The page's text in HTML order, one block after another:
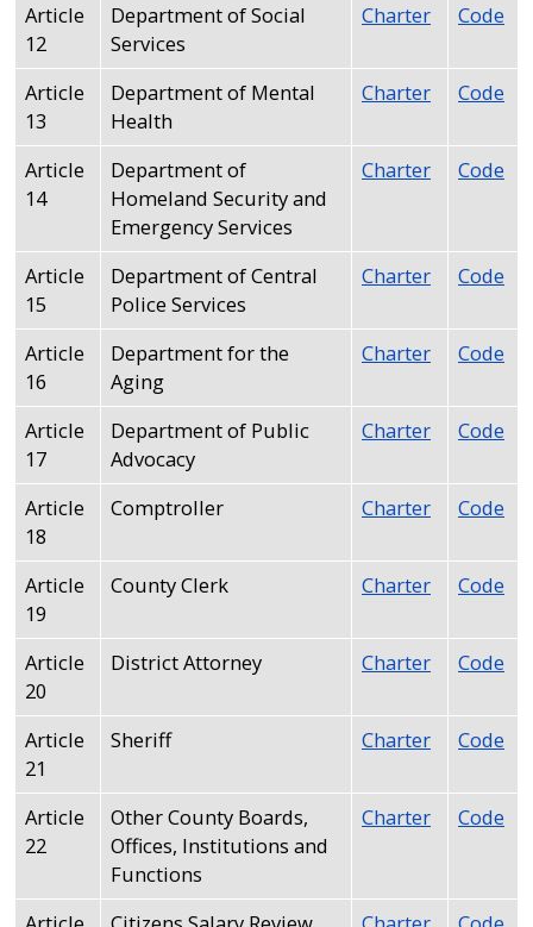
Article
12
Department of Social
Services
Charter Code
Article
13
Department of Mental
Health
Charter Code
Article
14
Department of
Homeland Security and
Emergency Services
Charter Code
Article
15
Department of Central
Police Services
Charter Code
Article
16
Department for the
Aging
Charter Code
Article
17
Department of Public
Advocacy
Charter Code
Article
18
Comptroller Charter Code
Article
19
County Clerk Charter Code
Article
20
District Attorney Charter Code
Article
21
Sheriff Charter Code
Article
22
Other County Boards,
Offices, Institutions and
Functions
Charter Code